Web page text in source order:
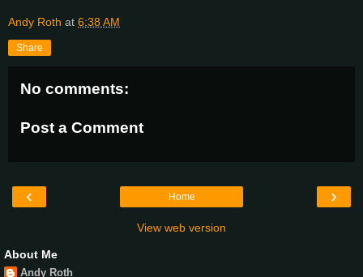
Andy Roth at 6:38 AM
Share
No comments:
Post a Comment
‹ ›
Home
View web version
About Me
Andy Roth